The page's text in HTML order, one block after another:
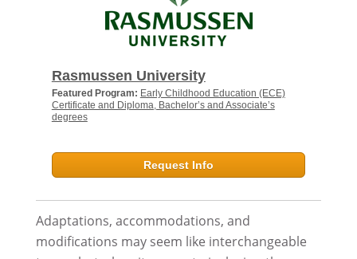
Rasmussen University
Featured Program: Early Childhood Education (ECE)
Certificate and Diploma, Bachelor’s and Associate’s
degrees
Request Info
Adaptations, accommodations, and
modifications may seem like interchangeable